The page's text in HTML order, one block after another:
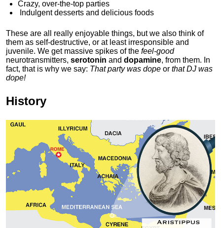
Crazy, over-the-top parties
Indulgentdesserts and delicious foods
These are all really enjoyable things, but we also think of
them as self-destructive, or at least irresponsible and
juvenile. We get massive spikes of the feel-good
neurotransmitters, serotonin and dopamine, from them. In
fact, that is why we say: That party was dope or that DJ was
dope!
History